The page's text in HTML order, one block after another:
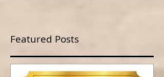
Featured Posts